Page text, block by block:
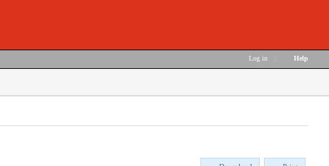
Log in Help